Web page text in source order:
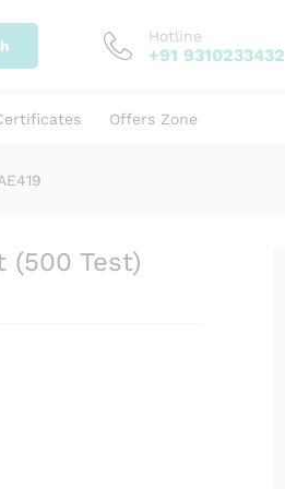
Hotline
+91 9310233432
Offers Zone
(500 Test)